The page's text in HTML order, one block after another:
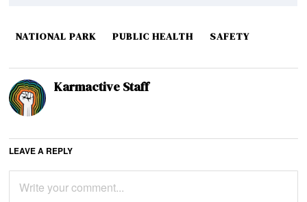
NATIONAL PARK PUBLIC HEALTH SAFETY
Karmactive Staff
LEAVE A REPLY